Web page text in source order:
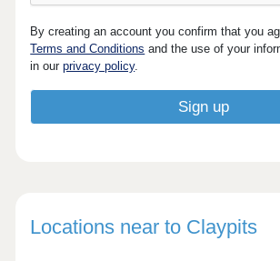
By creating an account you confirm that you
Terms and Conditions and the use of your
in ourprivacy policy.
Locations near to Claypits